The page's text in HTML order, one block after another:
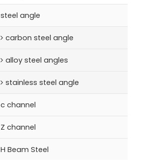
steel angle
carbon steel angle
alloy steel angles
stainless steel angle
c channel
Z channel
H Beam Steel